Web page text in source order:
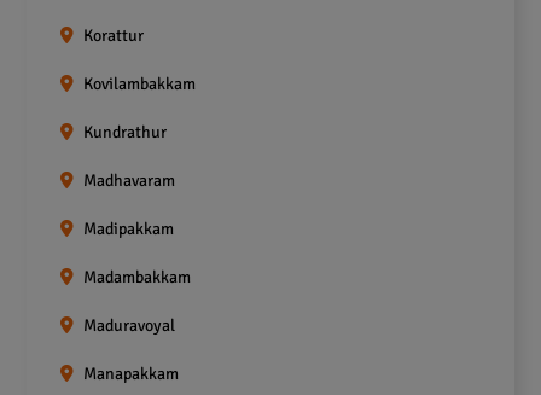
Korattur
Kovilambakkam
Kundrathur
Madhavaram
Madipakkam
Madambakkam
Maduravoyal
Manapakkam